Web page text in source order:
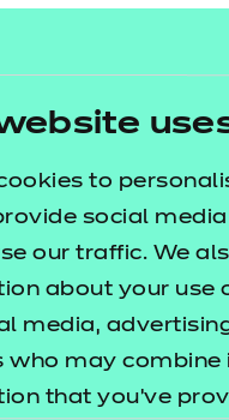
to
social
our traffic. We
about your use
media,
who may combine
that you’ve
– A detailed
lesson delivery,
and links to
appropriate).
Workbook– A
that provides
so they can
presentations–
to support